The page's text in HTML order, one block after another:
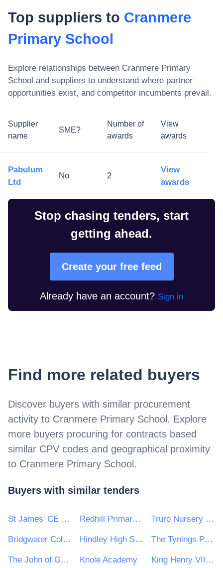
Top suppliers to Cranmere
Primary School
Explore relationships between Cranmere Primary
School and suppliers to understand where partner
opportunities exist, and competitor incumbents prevail.
Supplier
name
SME?
Number of
awards
View
awards
Pabulum
Ltd
No 2
View
awards
Stop chasing tenders, start
getting ahead.
Create your free feed
Already have an account? Sign in
Find more related buyers
Discover buyers with similar procurement
activity to Cranmere Primary School. Explore
more buyers procuring for contracts based
similar CPV codes and geographical proximity
to Cranmere Primary School.
Buyers with similar tenders
St James' CE Infant School Redhill Primary School Truro Nursery School
Bridgwater College Academy Hindley High School The Tynings Primary School
The John of Gaunt School Knole Academy King Henry VIII Comprehensive School